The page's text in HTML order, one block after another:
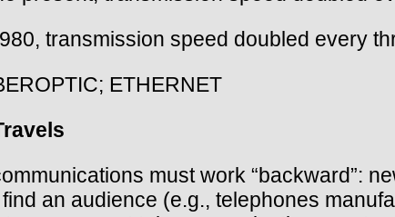
transmission speed doubled every
ETHERNET
must work “backward”:
an audience (e.g., telephones